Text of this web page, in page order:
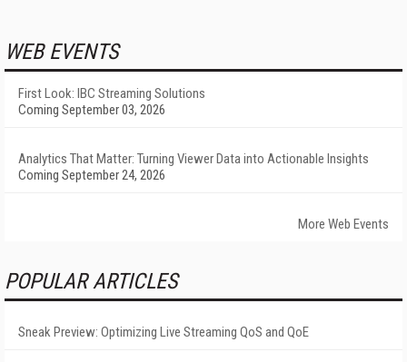
WEB EVENTS
First Look: IBC Streaming Solutions
Coming September 03, 2026
Analytics That Matter: Turning Viewer Data into Actionable Insights
Coming September 24, 2026
More Web Events
POPULAR ARTICLES
Sneak Preview: Optimizing Live Streaming QoS and QoE